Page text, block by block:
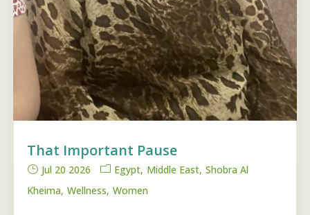
That Important Pause
Jul 20 2026 Egypt Middle East Shobra Al
Kheima Wellness Women